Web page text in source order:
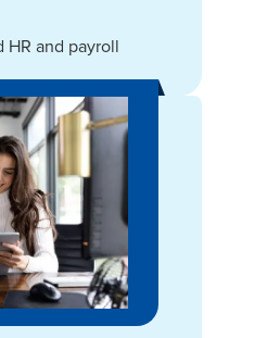
HR and payroll